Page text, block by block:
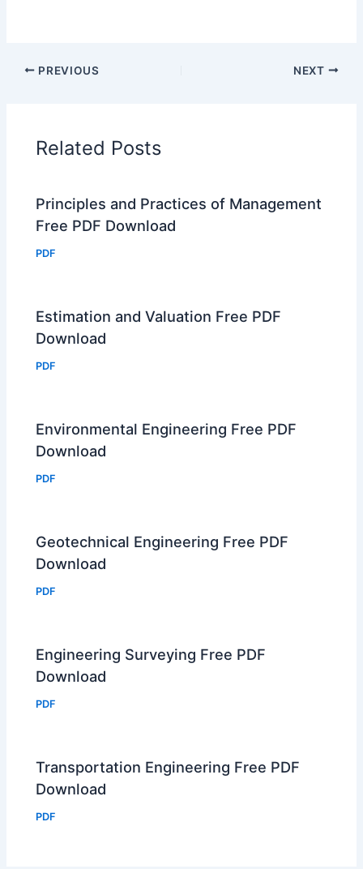
PREVIOUS NEXT
Related Posts
Principles and Practices of Management
Free PDF Download
PDF
Estimation and Valuation Free PDF
Download
PDF
Environmental Engineering Free PDF
Download
PDF
Geotechnical Engineering Free PDF
Download
PDF
Engineering Surveying Free PDF
Download
PDF
Transportation Engineering Free PDF
Download
PDF